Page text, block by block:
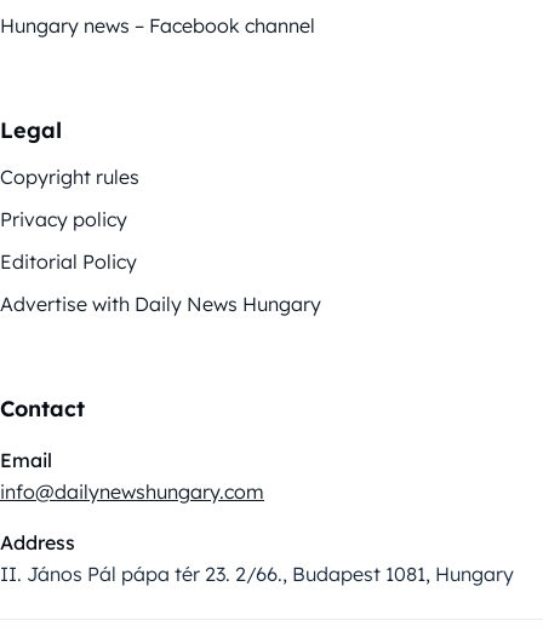
Hungary news – Facebook channel
Legal
Copyright rules
Privacy policy
Editorial Policy
Advertise with Daily News Hungary
Contact
Email
info@dailynewshungary.com
Address
II. János Pál pápa tér 23. 2/66., Budapest 1081, Hungary